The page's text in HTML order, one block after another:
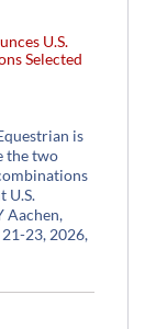
U.S.
Selected
is
the two
U.S.
Aachen,
23, 2026,